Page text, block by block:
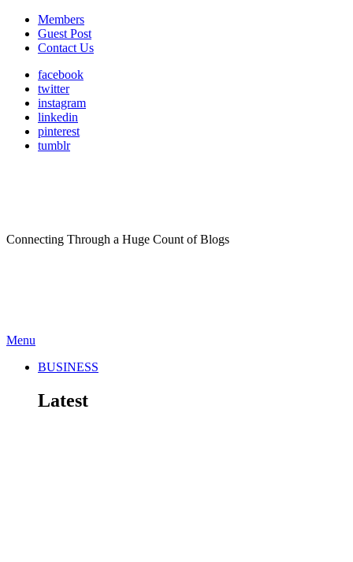
Members
Guest Post
Contact Us
facebook
twitter
instagram
linkedin
pinterest
tumblr
Connecting Through a Huge Count of Blogs
Menu
BUSINESS
Latest